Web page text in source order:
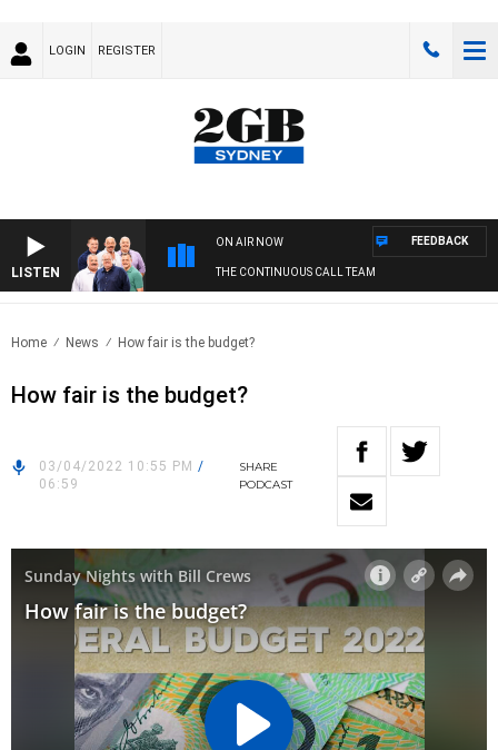
LOGIN REGISTER
LISTEN
ON AIR NOW
THE CONTINUOUS CALL TEAM
FEEDBACK
Home News How fair is the budget?
How fair is the budget?
03/04/2022 10:55 PM /
06:59
SHARE
PODCAST